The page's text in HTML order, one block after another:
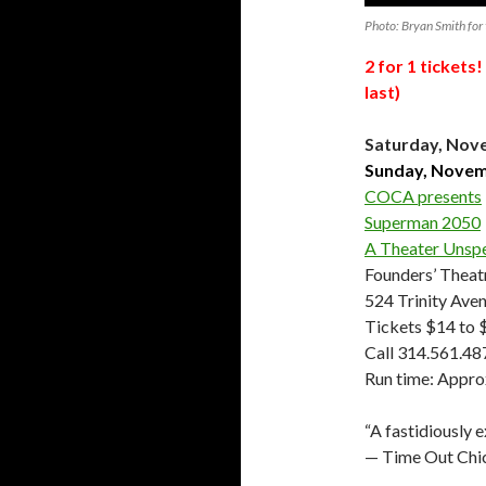
Photo: Bryan Smith
2 for 1 tickets!
last)
Saturday,
Sunday,
COCA presents
Superman 2050
A Theater
Founders’
524 Trinity
Tickets $14 to
Call
Run time:
“A fastidiously
— Time Out